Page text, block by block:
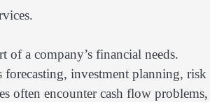
a company’s financial needs.
forecasting, investment planning, risk
often encounter cash flow problems,